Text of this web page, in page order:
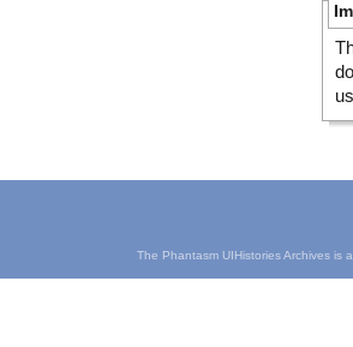
The Phantasm UIHistories Archives